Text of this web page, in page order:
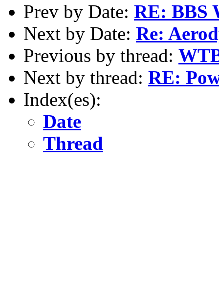
Prev by Date: RE: BBS
Next by Date: Re:
Previous by thread:
Next by thread: RE:
Index(es):
Date
Thread